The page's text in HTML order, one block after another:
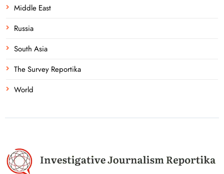
Middle East
Russia
South Asia
The Survey Reportika
World